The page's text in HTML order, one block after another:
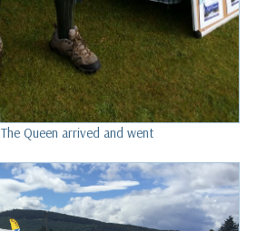
The Queen arrived and went